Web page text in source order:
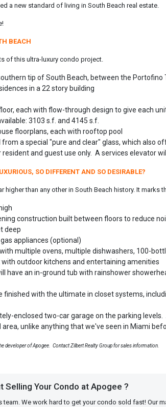
a new standard of living in South Beach real estate.
BEACH
of this ultra-luxury condo project.
tip of South Beach, between the
in a 22 story building
each with flow-through design to give each
3103 s.f. and 4145 s.f.
floorplans, each with rooftop pool
a special "pure and clear" glass, which also
and guest use only. A services elevator
SO DIFFERENT AND SO DESIRABLE?
higher than any other in South Beach history. It marks
construction built between floors to reduce
deep
appliances (optional)
multiple ovens, multiple dishwashers, 100-
with outdoor kitchens and entertaining amenities
have an in-ground tub with rainshower
finished with the ultimate in closet systems,
enclosed two-car garage on the parking
unlike anything that we've seen in Miami
developer of Apogee. Contact Zilbert Realty Group for sales information.
Selling Your Condo at Apogee ?
team. We work hard to get your condo sold fast! Our